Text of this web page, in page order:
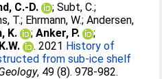
C.-D. ;Subt, C.;
T.; Ehrmann, W.;Andersen,
K. ;Anker, P.
;
. 2021 History of
from sub-ice shelf
, 49 (8). 978-982.